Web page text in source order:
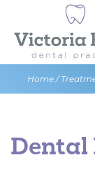
content
Home /
Dental